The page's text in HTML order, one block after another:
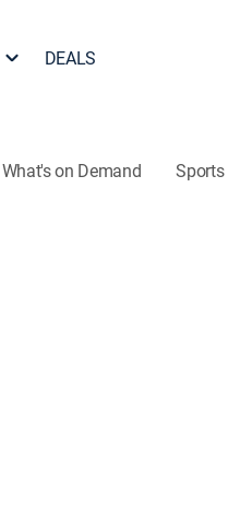
DEALS
What's on Demand Sports